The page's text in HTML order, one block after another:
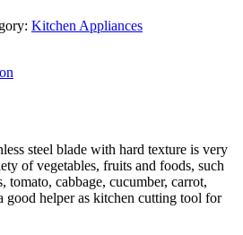
Kitchen Appliances
steel blade with hard texture is very
of vegetables, fruits and foods, such
tomato, cabbage, cucumber, carrot,
good helper as kitchen cutting tool for